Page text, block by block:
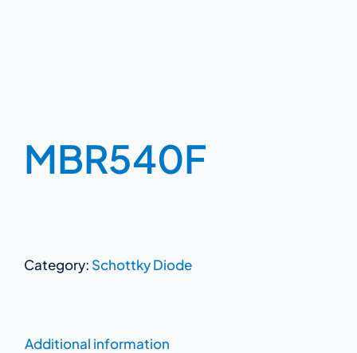
MBR540F
Category: Schottky Diode
Additional information